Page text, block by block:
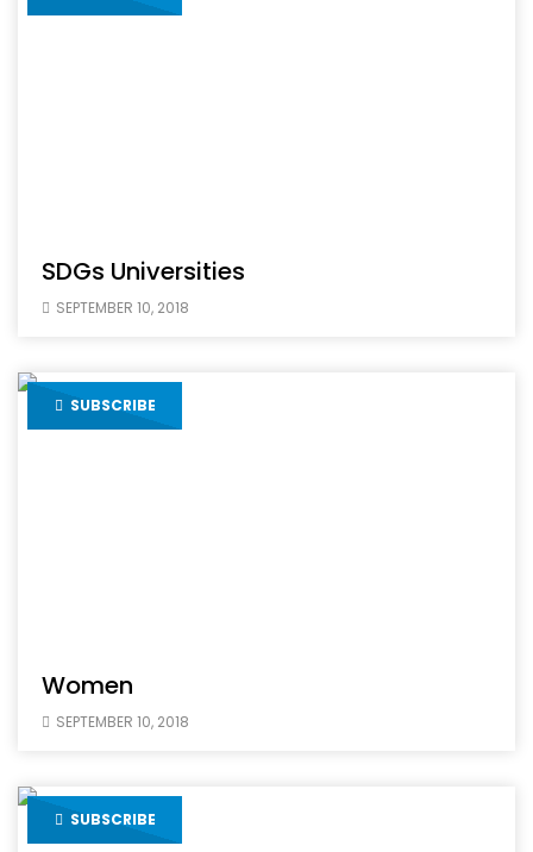
SDGs Universities
SEPTEMBER 10, 2018
SUBSCRIBE
Women
SEPTEMBER 10, 2018
SUBSCRIBE